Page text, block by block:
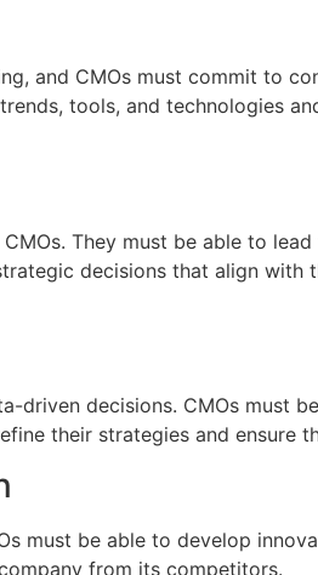
and CMOs must commit to
tools, and technologies
They must be able to
decisions that align with
driven decisions. CMOs must
their strategies and ensure
must be able to develop
from its competitors.